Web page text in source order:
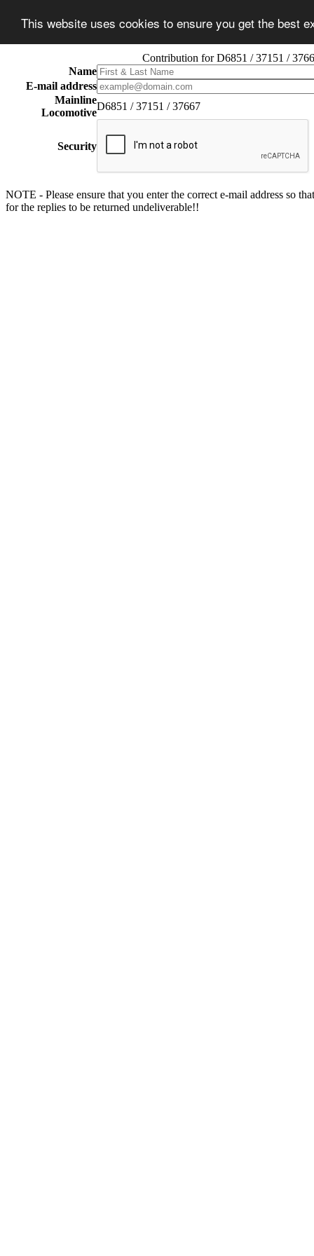
This website uses cookies to ensure you get the best
Contribution for D6851 / 37151 /
Name
E-mail address
Mainline
Locomotive
D6851 / 37151 / 37667
Security
NOTE - Please ensure that you enter the correct e-mail address so
for the replies to be returned undeliverable!!